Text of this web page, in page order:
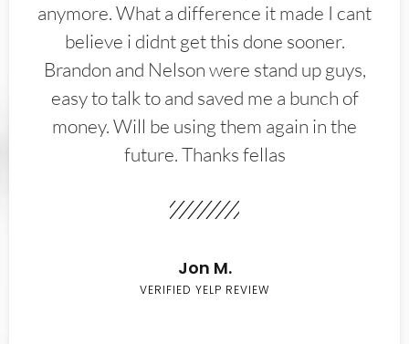
anymore. What a difference it made I cant
believe i didnt get this done sooner.
Brandon and Nelson were stand up guys,
easy to talk to and saved me a bunch of
money. Will be using them again in the
future. Thanks fellas
Jon M.
VERIFIED YELP REVIEW